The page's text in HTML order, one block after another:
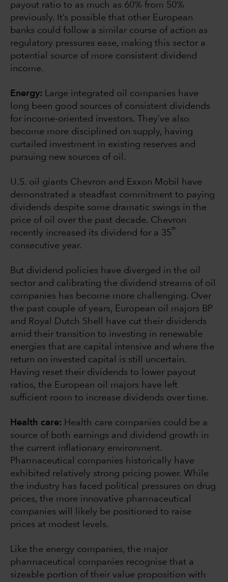
payout ratio to as much as 60% from 50%
previously. It’s possible that other European
banks could follow a similar course of action as
regulatory pressures ease, making this sector a
potential source of more consistent dividend
income.
Energy: Large integrated oil companies have
long been good sources of consistent dividends
for income-oriented investors. They’ve also
become more disciplined on supply, having
curtailed investment in existing reserves and
pursuing new sources of oil.
U.S. oil giants Chevron and Exxon Mobil have
demonstrated a steadfast commitment to paying
dividends despite some dramatic swings in the
price of oil over the past decade. Chevron
recently increased its dividend for a 35
th
consecutive year.
But dividend policies have diverged in the oil
sector and calibrating the dividend streams of oil
companies has become more challenging. Over
the past couple of years, European oil majors BP
and Royal Dutch Shell have cut their dividends
amid their transition to investing in renewable
energies that are capital intensive and where the
return on invested capital is still uncertain.
Having reset their dividends to lower payout
ratios, the European oil majors have left
sufficient room to increase dividends over time.
Health care: Health care companies could be a
source of both earnings and dividend growth in
the current inflationary environment.
Pharmaceutical companies historically have
exhibited relatively strong pricing power. While
the industry has faced political pressures on drug
prices, the more innovative pharmaceutical
companies will likely be positioned to raise
prices at modest levels.
Like the energy companies, the major
pharmaceutical companies recognise that a
sizeable portion of their value proposition with